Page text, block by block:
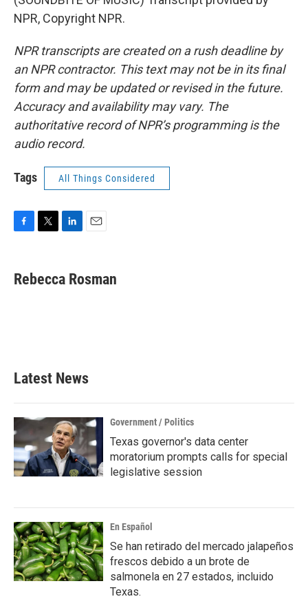
NPR, Copyright NPR.
NPR transcripts are created on a rush deadline by
an NPR contractor. This text may not be in its final
form and may be updated or revised in the future.
Accuracy and availability may vary. The
authoritative record of NPR’s programming is the
audio record.
Tags All Things Considered
e
b
t
t
k
e
i
l
Rebecca Rosman
Latest News
Government / Politics
Texas governor's data center
moratorium prompts calls for special
legislative session
En Español
Se han retirado del mercado jalapeños
frescos debido a un brote de
salmonela en 27 estados, incluido
Texas.